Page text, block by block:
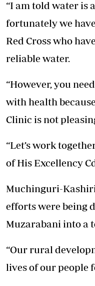
“I am told water is
fortunately we
Red Cross who
reliable water.
“However, you
with health
Clinic is not
“Let’s work
of His Excellency
Muchinguri-
efforts were being
Muzarabani into a
“Our rural
lives of our people